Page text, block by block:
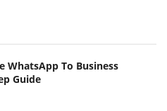
WhatsApp To Business
Guide